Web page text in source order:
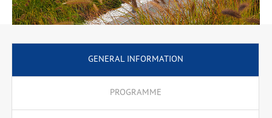
GENERAL INFORMATION
PROGRAMME